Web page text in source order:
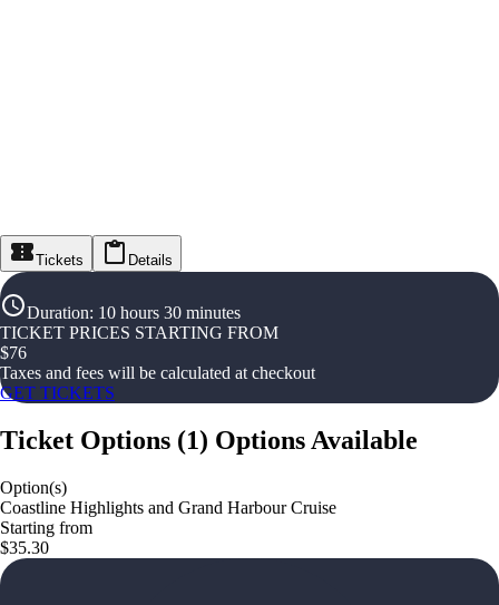
Tickets Details
Duration: 10 hours 30 minutes
TICKET PRICES STARTING FROM
$76
Taxes and fees will be calculated at checkout
GET TICKETS
Ticket Options (1) Options Available
Option(s)
Coastline Highlights and Grand Harbour Cruise
Starting from
$35.30